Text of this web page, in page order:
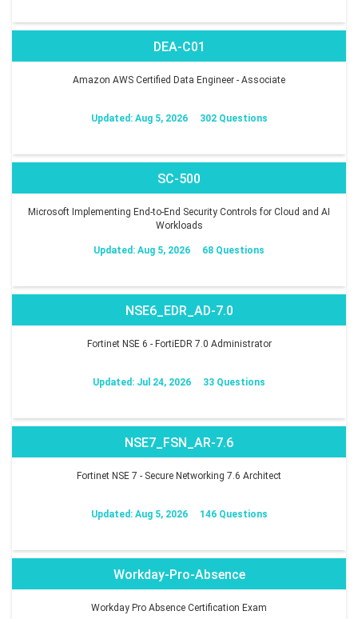
DEA-C01
Amazon AWS Certified Data Engineer - Associate
Updated: Aug 5, 2026 302 Questions
SC-500
Microsoft Implementing End-to-End Security Controls for Cloud and AI
Workloads
Updated: Aug 5, 2026 68 Questions
NSE6_EDR_AD-7.0
Fortinet NSE 6 - FortiEDR 7.0 Administrator
Updated: Jul 24, 2026 33 Questions
NSE7_FSN_AR-7.6
Fortinet NSE 7 - Secure Networking 7.6 Architect
Updated: Aug 5, 2026 146 Questions
Workday-Pro-Absence
Workday Pro Absence Certification Exam